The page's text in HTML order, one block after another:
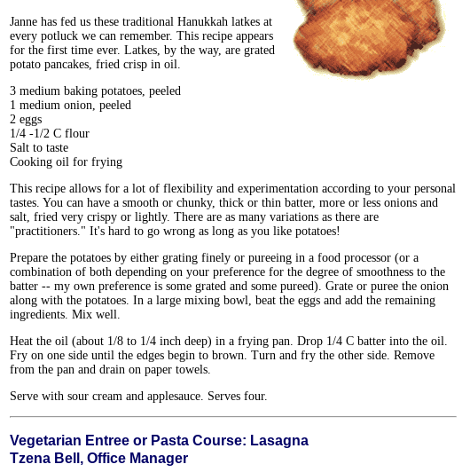
Janne has fed us these traditional Hanukkah latkes at
every potluck we can remember. This recipe appears
for the first time ever. Latkes, by the way, are grated
potato pancakes, fried crisp in oil.
3 medium baking potatoes, peeled
1 medium onion, peeled
2 eggs
1/4 -1/2 C flour
Salt to taste
Cooking oil for frying
This recipe allows for a lot of flexibility and experimentation according to your personal
tastes. You can have a smooth or chunky, thick or thin batter, more or less onions and
salt, fried very crispy or lightly. There are as many variations as there are
"practitioners." It's hard to go wrong as long as you like potatoes!
Prepare the potatoes by either grating finely or pureeing in a food processor (or a
combination of both depending on your preference for the degree of smoothness to the
batter -- my own preference is some grated and some pureed). Grate or puree the onion
along with the potatoes. In a large mixing bowl, beat the eggs and add the remaining
ingredients. Mix well.
Heat the oil (about 1/8 to 1/4 inch deep) in a frying pan. Drop 1/4 C batter into the oil.
Fry on one side until the edges begin to brown. Turn and fry the other side. Remove
from the pan and drain on paper towels.
Serve with sour cream and applesauce. Serves four.
Vegetarian Entree or Pasta Course: Lasagna
Tzena Bell, Office Manager